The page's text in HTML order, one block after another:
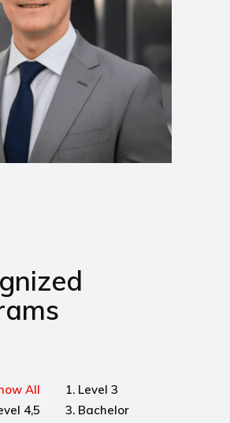
All
1. Level 3
4,5
3. Bachelor